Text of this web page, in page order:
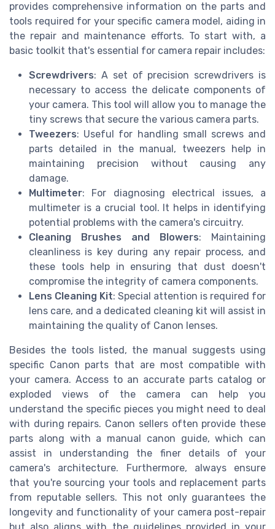
provides comprehensive information on the parts and
tools required for your specific camera model, aiding in
the repair and maintenance efforts. To start with, a
basic toolkit that's essential for camera repair includes:
Screwdrivers: A set of precision screwdrivers is
necessary to access the delicate components of
your camera. This tool will allow you to manage the
tiny screws that secure the various camera parts.
Tweezers: Useful for handling small screws and
parts detailed in the manual, tweezers help in
maintaining precision without causing any
damage.
Multimeter: For diagnosing electrical issues, a
multimeter is a crucial tool. It helps in identifying
potential problems with the camera's circuitry.
Cleaning Brushes and Blowers: Maintaining
cleanliness is key during any repair process, and
these tools help in ensuring that dust doesn't
compromise the integrity of camera components.
Lens Cleaning Kit: Special attention is required for
lens care, and a dedicated cleaning kit will assist in
maintaining the quality of Canon lenses.
Besides the tools listed, the manual suggests using
specific Canon parts that are most compatible with
your camera. Access to an accurate parts catalog or
exploded views of the camera can help you
understand the specific pieces you might need to deal
with during repairs. Canon sellers often provide these
parts along with a manual canon guide, which can
assist in understanding the finer details of your
camera's architecture. Furthermore, always ensure
that you're sourcing your tools and replacement parts
from reputable sellers. This not only guarantees the
longevity and functionality of your camera post-repair